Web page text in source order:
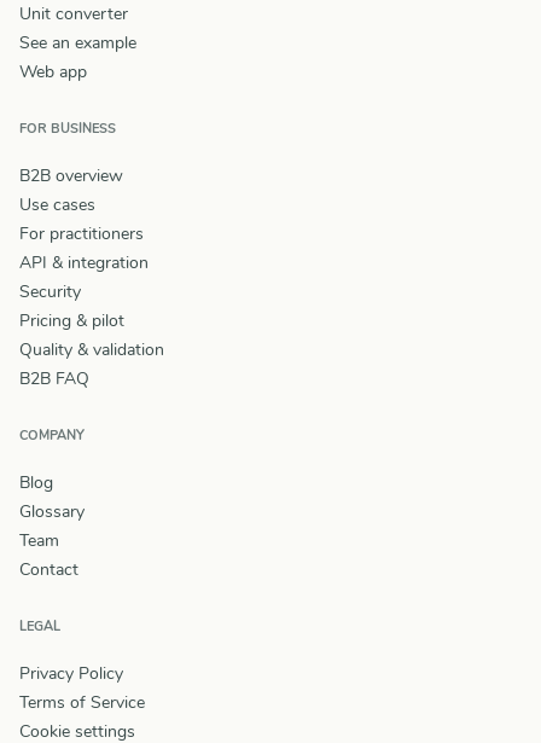
Unit converter
See an example
Web app
FOR BUSINESS
B2B overview
Use cases
For practitioners
API & integration
Security
Pricing & pilot
Quality & validation
B2B FAQ
COMPANY
Blog
Glossary
Team
Contact
LEGAL
Privacy Policy
Terms of Service
Cookie settings